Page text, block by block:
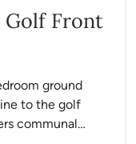
Front
ground
to the golf
communal